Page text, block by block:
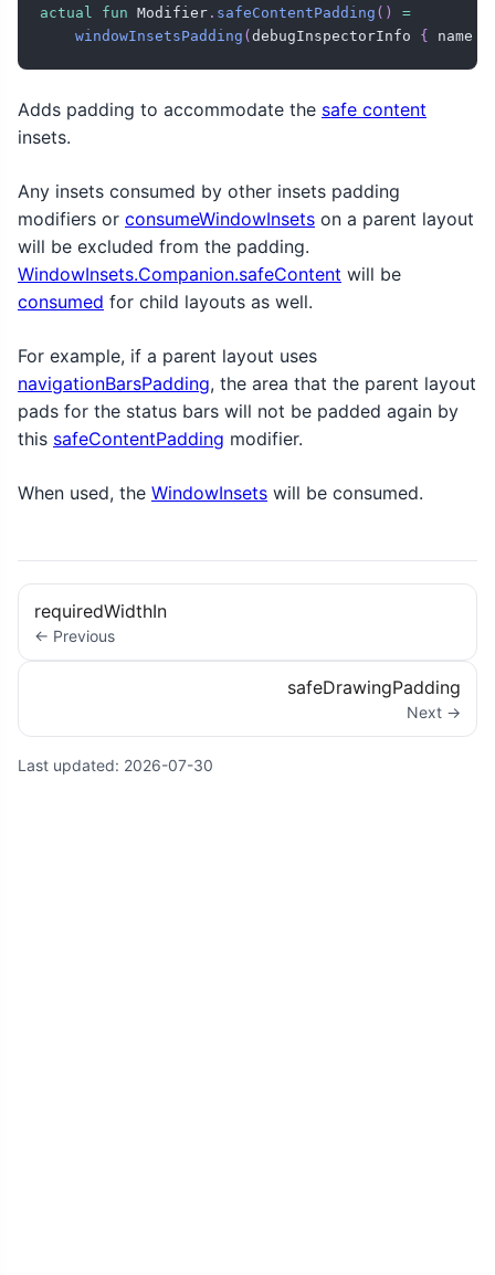
actual fun Modifier . safeContentPadding ( )
=
windowInsetsPadding ( debugInspectorInfo { name
Adds padding to accommodate the safe content
insets.
Any insets consumed by other insets padding
modifiers or consumeWindowInsets on a parent layout
will be excluded from the padding.
WindowInsets.Companion.safeContent will be
consumed for child layouts as well.
For example, if a parent layout uses
navigationBarsPadding, the area that the parent layout
pads for the status bars will not be padded again by
this safeContentPadding modifier.
When used, the WindowInsets will be consumed.
requiredWidthIn
← Previous
safeDrawingPadding
Next →
Last updated: 2026-07-30